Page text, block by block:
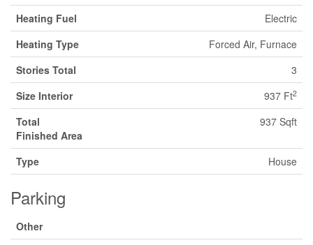
Heating Fuel
Electric
Heating Type
Forced Air, Furnace
Stories Total
3
Size Interior
937 Ft2
Total
Finished Area
937 Sqft
Type House
Parking
Other